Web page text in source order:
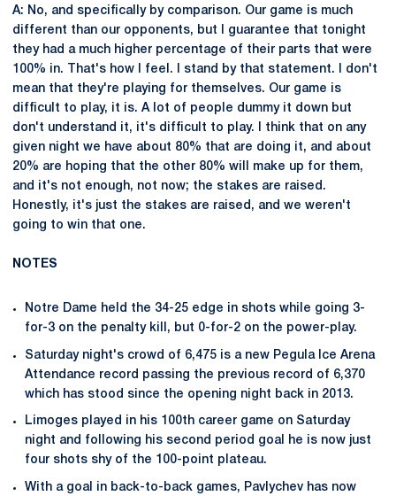
A: No, and specifically by comparison. Our game is much
different than our opponents, but I guarantee that tonight
they had a much higher percentage of their parts that were
100% in. That's how I feel. I stand by that statement. I don't
mean that they're playing for themselves. Our game is
difficult to play, it is. A lot of people dummy it down but
don't understand it, it's difficult to play. I think that on any
given night we have about 80% that are doing it, and about
20% are hoping that the other 80% will make up for them,
and it's not enough, not now; the stakes are raised.
Honestly, it's just the stakes are raised, and we weren't
going to win that one.
NOTES
Notre Dame held the 34-25 edge in shots while going 3-
for-3 on the penalty kill, but 0-for-2 on the power-play.
Saturday night's crowd of 6,475 is a new Pegula Ice Arena
Attendance record passing the previous record of 6,370
which has stood since the opening night back in 2013.
Limoges played in his 100th career game on Saturday
night and following his second period goal he is now just
four shots shy of the 100-point plateau.
With a goal in back-to-back games, Pavlychev has now